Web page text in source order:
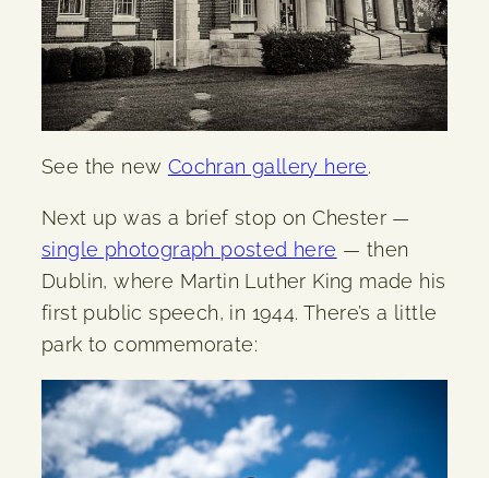
See the new Cochran gallery here.
Next up was a brief stop on Chester —
single photograph posted here — then
Dublin, where Martin Luther King made his
first public speech, in 1944. There’s a little
park to commemorate: